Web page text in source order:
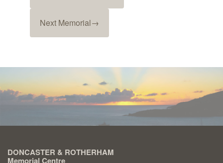
Next Memorial→
DONCASTER & ROTHERHAM
Memorial Centre